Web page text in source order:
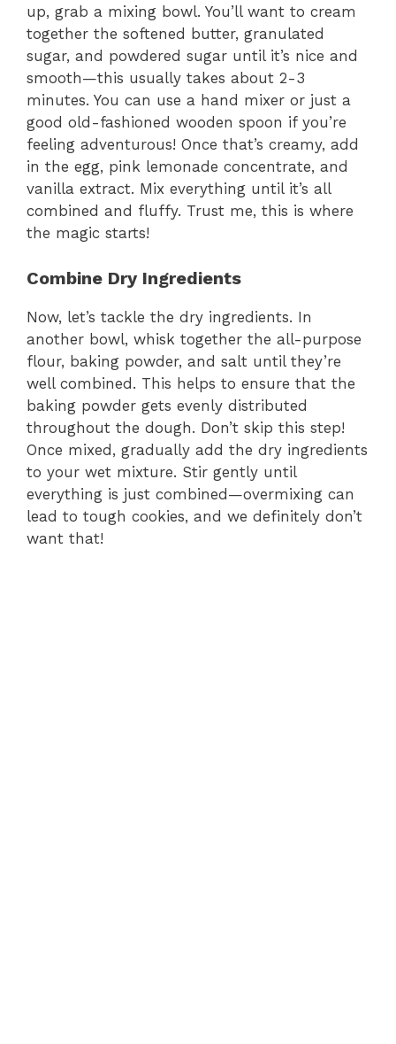
up, grab a mixing bowl. You’ll want to cream
together the softened butter, granulated
sugar, and powdered sugar until it’s nice and
smooth—this usually takes about 2-3
minutes. You can use a hand mixer or just a
good old-fashioned wooden spoon if you’re
feeling adventurous! Once that’s creamy, add
in the egg, pink lemonade concentrate, and
vanilla extract. Mix everything until it’s all
combined and fluffy. Trust me, this is where
the magic starts!
Combine Dry Ingredients
Now, let’s tackle the dry ingredients. In
another bowl, whisk together the all-purpose
flour, baking powder, and salt until they’re
well combined. This helps to ensure that the
baking powder gets evenly distributed
throughout the dough. Don’t skip this step!
Once mixed, gradually add the dry ingredients
to your wet mixture. Stir gently until
everything is just combined—overmixing can
lead to tough cookies, and we definitely don’t
want that!